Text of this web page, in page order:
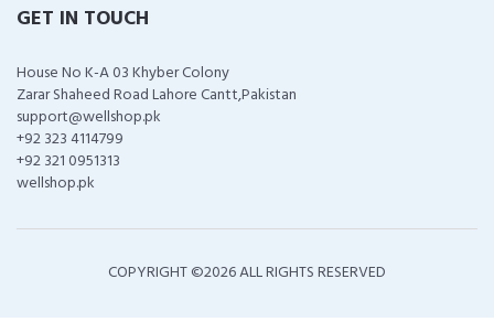
GET IN TOUCH
House No K-A 03 Khyber Colony
Zarar Shaheed Road Lahore Cantt,Pakistan
support@wellshop.pk
+92 323 4114799
+92 321 0951313
wellshop.pk
COPYRIGHT ©2026 ALL RIGHTS RESERVED